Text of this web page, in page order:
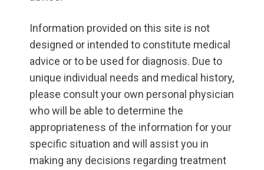
Information provided on this site is not
designed or intended to constitute medical
advice or to be used for diagnosis. Due to
unique individual needs and medical history,
please consult your own personal physician
who will be able to determine the
appropriateness of the information for your
specific situation and will assist you in
making any decisions regarding treatment